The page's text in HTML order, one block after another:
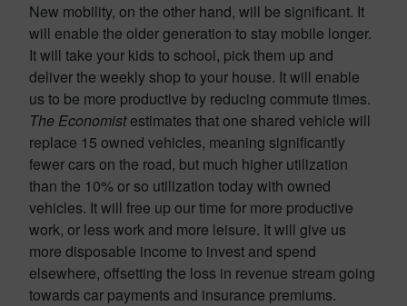
New mobility, on the other hand, will be significant. It
will enable the older generation to stay mobile longer.
It will take your kids to school, pick them up and
deliver the weekly shop to your house. It will enable
us to be more productive by reducing commute times.
The Economistestimates that one shared vehicle will
replace 15 owned vehicles, meaning significantly
fewer cars on the road, but much higher utilization
than the 10% or so utilization today with owned
vehicles. It will free up our time for more productive
work, or less work and more leisure. It will give us
more disposable income to invest and spend
elsewhere, offsetting the loss in revenue stream going
towards car payments and insurance premiums.